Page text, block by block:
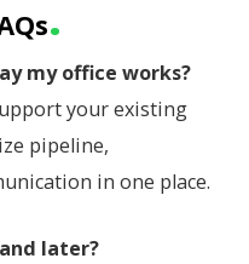
.
my office works?
your existing
pipeline,
in one place.
later?